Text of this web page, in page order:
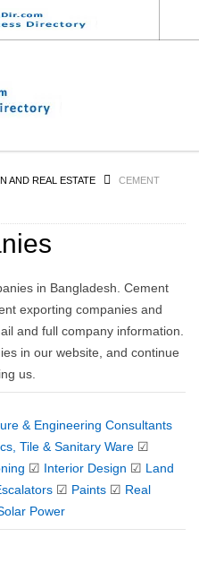
AND REAL ESTATE CEMENT
in Bangladesh. Cement
exporting companies and
and full company information.
in our website, and continue
us.
& Engineering Consultants
Tile & Sanitary Ware ☑
☑ Interior Design ☑ Land
☑ Paints ☑ Real
Power